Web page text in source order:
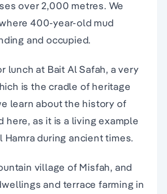
over 2,000 metres. We
400-year-old mud
and occupied.
lunch at Bait Al Safah, a very
is the cradle of heritage
learn about the history of
here, as it is a living example
Hamra during ancient times.
village of Misfah, and
and terrace farming in